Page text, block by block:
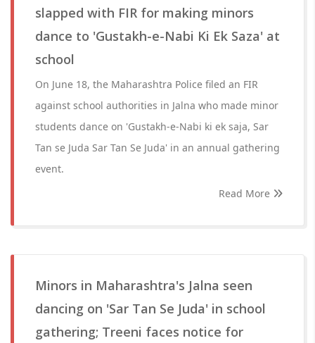
slapped with FIR for making minors
dance to 'Gustakh-e-Nabi Ki Ek Saza' at
school
On June 18, the Maharashtra Police filed an FIR
against school authorities in Jalna who made minor
students dance on 'Gustakh-e-Nabi ki ek saja, Sar
Tan se Juda Sar Tan Se Juda' in an annual gathering
event.
Read More
Minors in Maharashtra's Jalna seen
dancing on 'Sar Tan Se Juda' in school
gathering; Treeni faces notice for